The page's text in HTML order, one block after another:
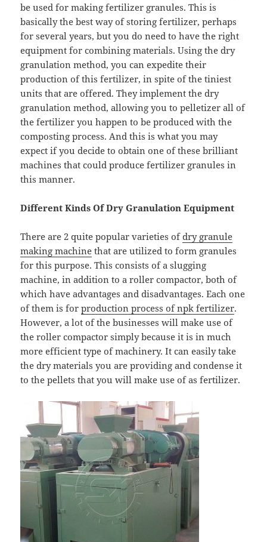
be used for making fertilizer granules. This is
basically the best way of storing fertilizer, perhaps
for several years, but you do need to have the right
equipment for combining materials. Using the dry
granulation method, you can expedite their
production of this fertilizer, in spite of the tiniest
units that are offered. They implement the dry
granulation method, allowing you to pelletizer all of
the fertilizer you happen to be produced with the
composting process. And this is what you may
expect if you decide to obtain one of these brilliant
machines that could produce fertilizer granules in
this manner.
Different Kinds Of Dry Granulation Equipment
There are 2 quite popular varieties ofdry granule
making machine that are utilized to form granules
for this purpose. This consists of a slugging
machine, in addition to a roller compactor, both of
which have advantages and disadvantages. Each one
of them is forproduction process of npk fertilizer.
However, a lot of the businesses will make use of
the roller compactor simply because it is in much
more efficient type of machinery. It can easily take
the dry materials you are providing and condense it
to the pellets that you will make use of as fertilizer.